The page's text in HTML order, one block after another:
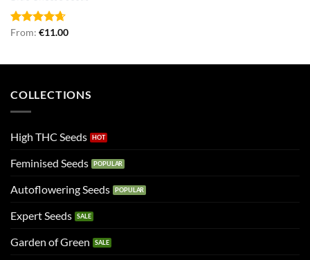
Rated4.67
From: €11.00
COLLECTIONS
High THC Seeds
Feminised Seeds
Autoflowering Seeds
Expert Seeds
Garden of Green